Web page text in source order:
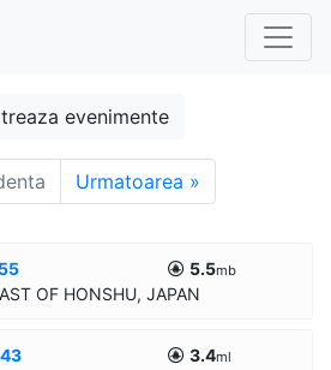
evenimente
Urmatoarea »
5.5mb
OF HONSHU, JAPAN
3.4ml